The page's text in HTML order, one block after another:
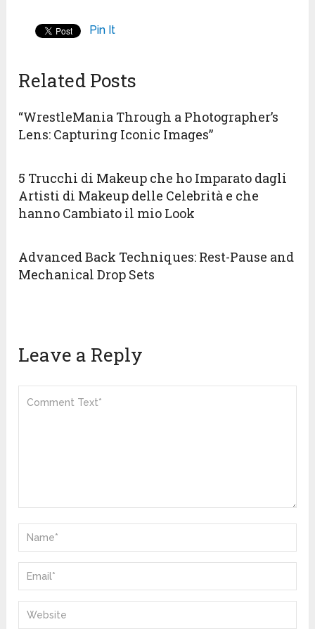
Pin It
Related Posts
“WrestleMania Through a Photographer’s
Lens: Capturing Iconic Images”
5 Trucchi di Makeup che ho Imparato dagli
Artisti di Makeup delle Celebrità e che
hanno Cambiato il mio Look
Advanced Back Techniques: Rest-Pause and
Mechanical Drop Sets
Leave a Reply